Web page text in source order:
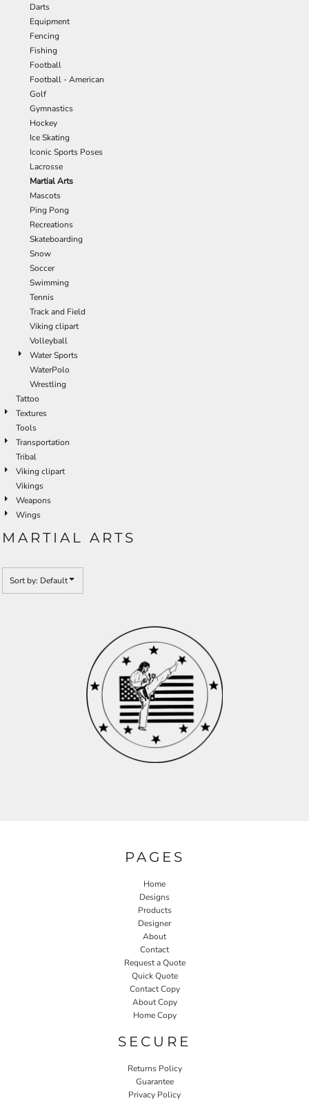
Darts
Equipment
Fencing
Fishing
Football
Football - American
Golf
Gymnastics
Hockey
Ice Skating
Iconic Sports Poses
Lacrosse
Martial Arts
Mascots
Ping Pong
Recreations
Skateboarding
Snow
Soccer
Swimming
Tennis
Track and Field
Viking clipart
Volleyball
Water Sports
WaterPolo
Wrestling
Tattoo
Textures
Tools
Transportation
Tribal
Viking clipart
Vikings
Weapons
Wings
MARTIAL ARTS
Sort by: Default
PAGES
Home
Designs
Products
Designer
About
Contact
Request a Quote
Quick Quote
Contact Copy
About Copy
Home Copy
SECURE
Returns Policy
Guarantee
Privacy Policy